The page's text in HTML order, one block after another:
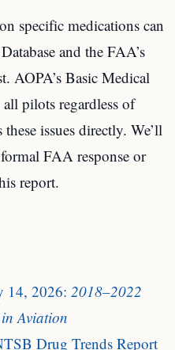
specific medications can
and the FAA’s
AOPA’s Basic Medical
pilots regardless of
issues directly. We’ll
FAA response or
report.
14, 2026: 2018–2022
Aviation
Drug Trends Report